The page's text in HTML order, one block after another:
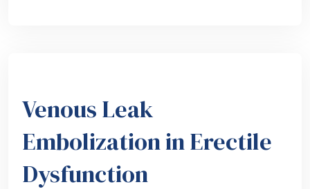
Venous Leak
Embolization in Erectile
Dysfunction